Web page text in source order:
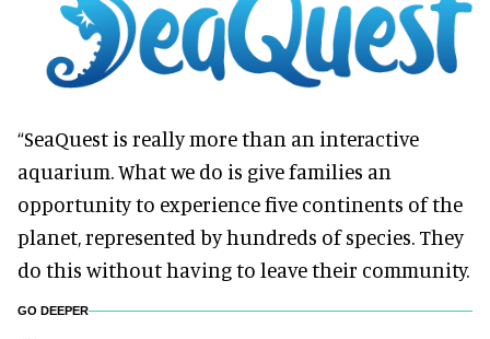
“SeaQuest is really more than an interactive
aquarium. What we do is give families an
opportunity to experience five continents of the
planet, represented by hundreds of species. They
do this without having to leave their community.
GO DEEPER